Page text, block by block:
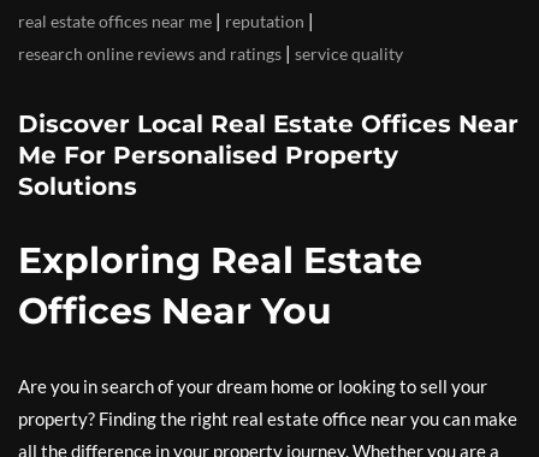
real estate offices near me | reputation |
research online reviews and ratings | service quality
Discover Local Real Estate Offices Near
Me For Personalised Property
Solutions
Exploring Real Estate
Offices Near You
Are you in search of your dream home or looking to sell your
property? Finding the right real estate office near you can make
all the difference in your property journey. Whether you are a